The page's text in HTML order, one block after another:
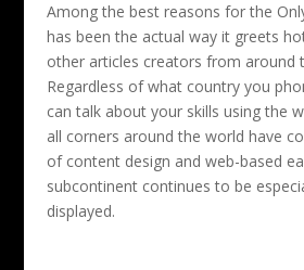
Among the best reasons for the
has been the actual way it greets
other articles creators from around
Regardless of what country you
can talk about your skills using the
all corners around the world have
of content design and web-based
subcontinent continues to be
displayed.